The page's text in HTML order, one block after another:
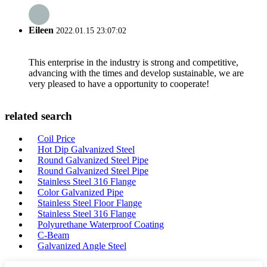
Eileen 2022.01.15 23:07:02
This enterprise in the industry is strong and competitive,
advancing with the times and develop sustainable, we are
very pleased to have a opportunity to cooperate!
related search
Coil Price
Hot Dip Galvanized Steel
Round Galvanized Steel Pipe
Round Galvanized Steel Pipe
Stainless Steel 316 Flange
Color Galvanized Pipe
Stainless Steel Floor Flange
Stainless Steel 316 Flange
Polyurethane Waterproof Coating
C-Beam
Galvanized Angle Steel